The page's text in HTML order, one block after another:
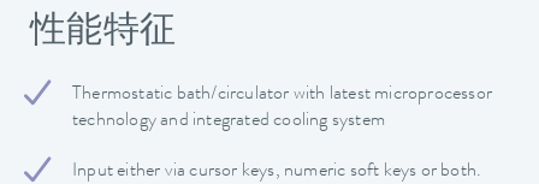
性能特征
Thermostatic bath/circulator with latest microprocessor
technology and integrated cooling system
Input either via cursor keys, numeric soft keys or both.